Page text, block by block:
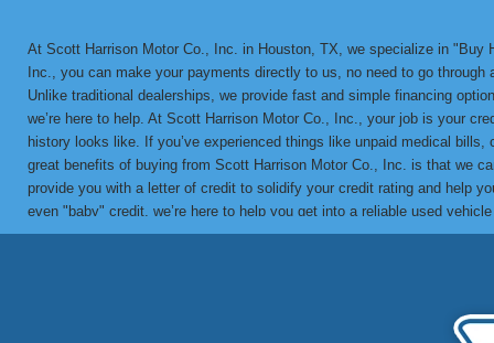
At Scott Harrison Motor Co., Inc. in Houston, TX, we specialize in "Buy
Inc., you can make your payments directly to us, no need to go
Unlike traditional dealerships, we provide fast and simple financing
we’re here to help. At Scott Harrison Motor Co., Inc., your job is your
history looks like. If you’ve experienced things like unpaid medical
great benefits of buying from Scott Harrison Motor Co., Inc. is that we
provide you with a letter of credit to solidify your credit rating and help
even "baby" credit, we’re here to help you get into a reliable used
in-house BHPH loans since 1992. We’ve helped countless customers